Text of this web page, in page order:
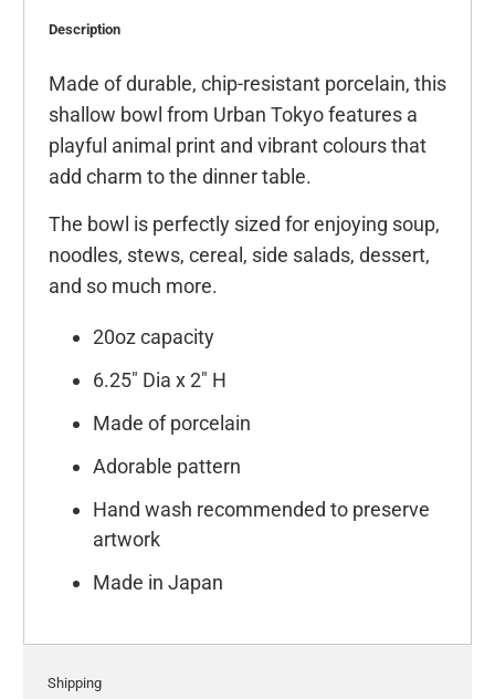
Description
Made of durable, chip-resistant porcelain, this
shallow bowl from Urban Tokyo features a
playful animal print and vibrant colours that
add charm to the dinner table.
The bowl is perfectly sized for enjoying soup,
noodles, stews, cereal, side salads, dessert,
and so much more.
20oz capacity
6.25" Dia x 2" H
Made of porcelain
Adorable pattern
Hand wash recommended to preserve
artwork
Made in Japan
Shipping